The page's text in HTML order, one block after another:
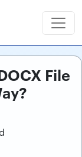
File